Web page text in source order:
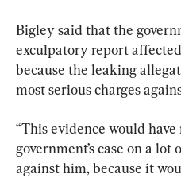
Bigley said that the
exculpatory report
because the leaking
most serious charges
“This evidence would
government’s case on a
against him, because it